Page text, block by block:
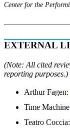
Center for the
EXTERNAL
(Note: All cited
reporting purposes.)
Arthur Fagen:
Time
Teatro Coccia: